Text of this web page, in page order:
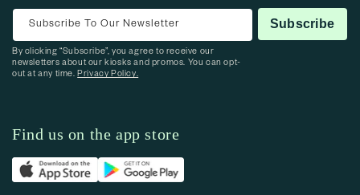
Subscribe To Our Newsletter Subscribe
By clicking “Subscribe”, you agree to receive our
newsletters about our kiosks and promos. You can opt-
out at any time.Privacy Policy.
Find us on the app store